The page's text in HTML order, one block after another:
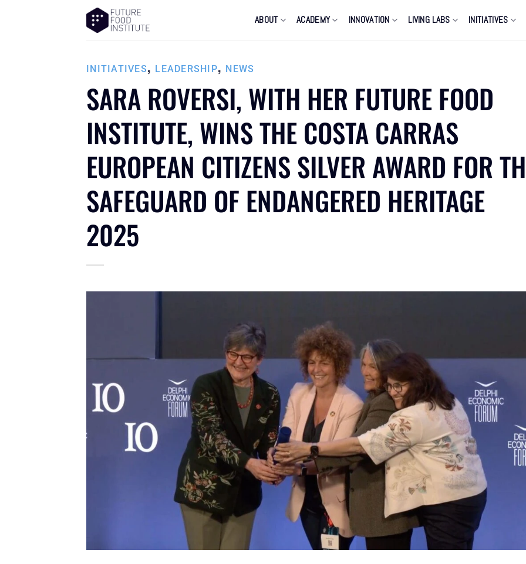
ABOUT ACADEMY INNOVATION LIVING LABS INITIATIVES
INITIATIVES, LEADERSHIP, NEWS
SARA ROVERSI, WITH HER FUTURE FOOD
INSTITUTE, WINS THE COSTA CARRAS
EUROPEAN CITIZENS SILVER AWARD FOR
SAFEGUARD OF ENDANGERED HERITAGE
2025